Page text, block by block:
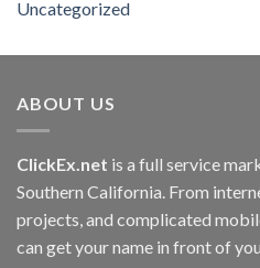
Uncategorized
ABOUT US
ClickEx.net is a full service
Southern California. From
projects, and complicated
can get your name in front of